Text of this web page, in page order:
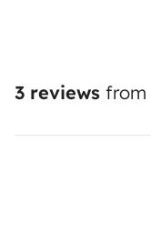
3 reviews from